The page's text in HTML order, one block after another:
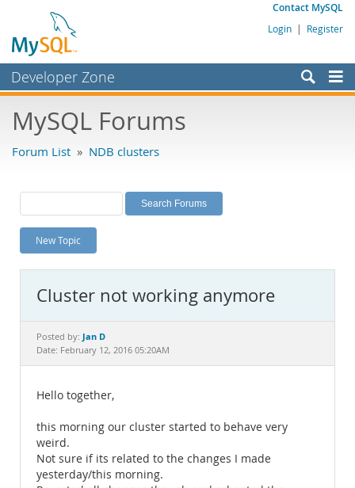
Contact MySQL
Login | Register
Developer Zone
Bugs
Labs
Planet MySQL
News and Events
MySQL.com
Downloads
Documentation
MySQL Forums
Forum List » NDB clusters
New Topic
Cluster not working anymore
Posted by: Jan D
Date: February 12, 2016 05:20AM
Hello together,
this morning our cluster started to behave very
weird.
Not sure if its related to the changes I made
yesterday/this morning.